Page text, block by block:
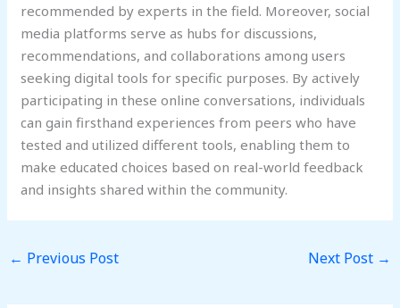
recommended by experts in the field. Moreover, social
media platforms serve as hubs for discussions,
recommendations, and collaborations among users
seeking digital tools for specific purposes. By actively
participating in these online conversations, individuals
can gain firsthand experiences from peers who have
tested and utilized different tools, enabling them to
make educated choices based on real-world feedback
and insights shared within the community.
← Previous Post Next Post →